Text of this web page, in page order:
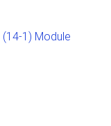
1) Module